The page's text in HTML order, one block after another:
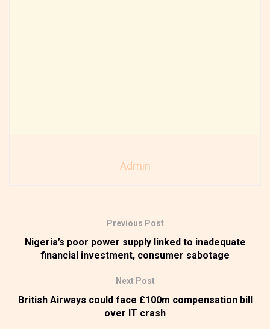
Admin
Previous Post
Nigeria’s poor power supply linked to inadequate
financial investment, consumer sabotage
Next Post
British Airways could face £100m compensation bill
over IT crash